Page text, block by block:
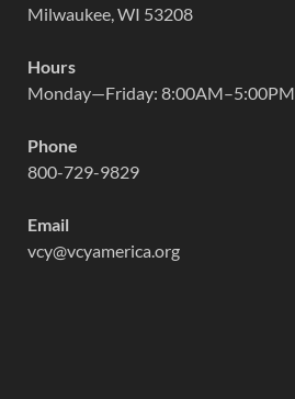
Milwaukee, WI 53208
Hours
Monday—Friday: 8:00AM–5:00PM
Phone
800-729-9829
Email
vcy@vcyamerica.org